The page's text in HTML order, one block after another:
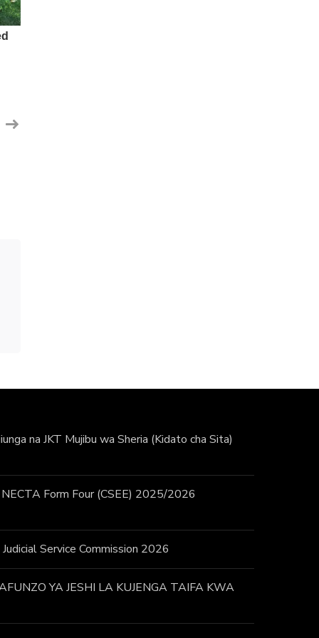
na JKT Mujibu wa Sheria (Kidato cha Sita)
Form Four (CSEE) 2025/2026
Service Commission 2026
YA JESHI LA KUJENGA TAIFA KWA